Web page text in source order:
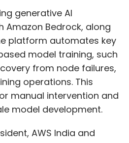
of AI into
user interaction.
more dynamic, but
Without structured design
UX interventions, this
translate into
but operationally
generative AI
Amazon Bedrock, along
platform automates key
model training, such
from node failures,
operations. This
manual intervention and
model development.
AWS India and